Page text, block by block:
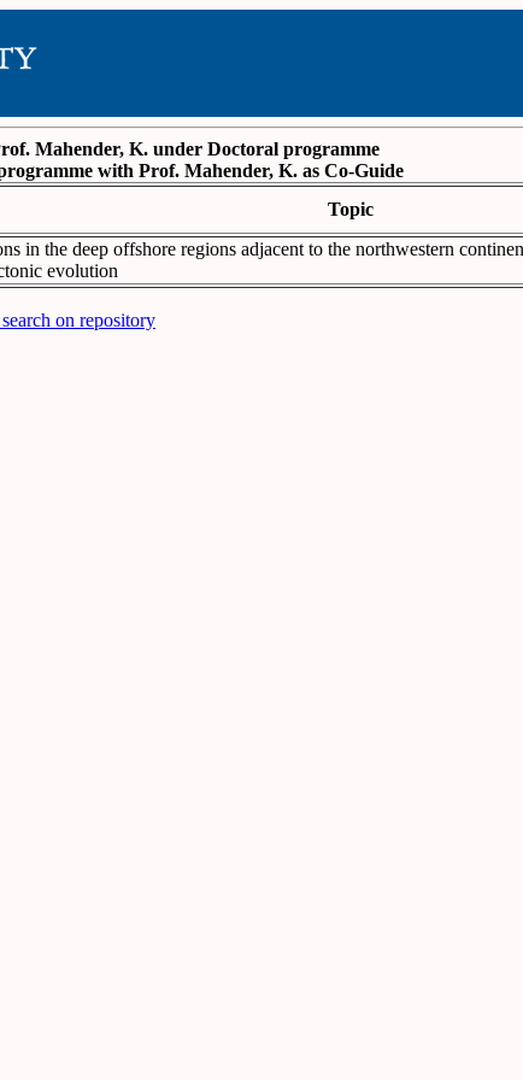
Mahender, K. under Doctoral programme
with Prof. Mahender, K. as Co-Guide
Topic
in the deep offshore regions adjacent to the northwestern
evolution
on repository